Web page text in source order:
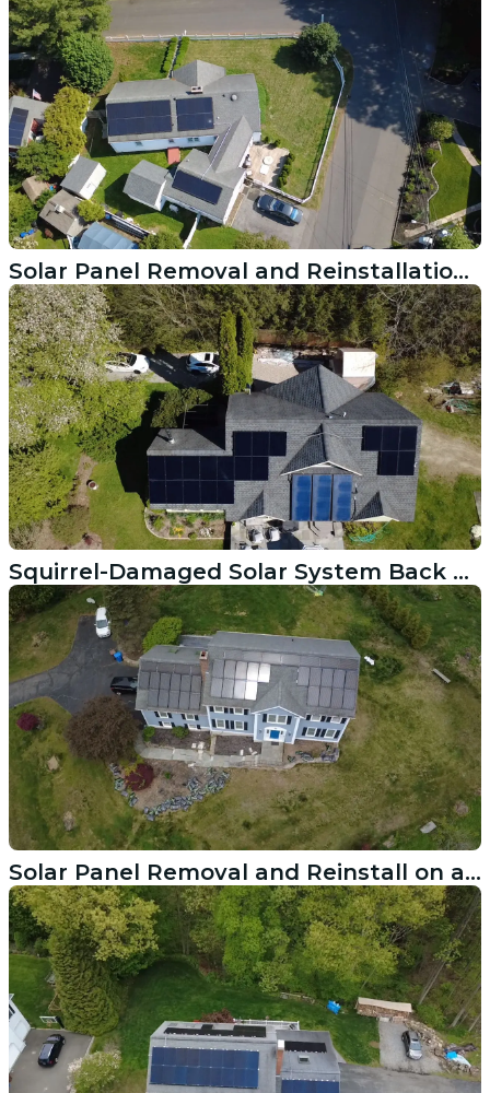
Solar Panel Removal and Reinstallation After Roof Replacement in Newport RI
Squirrel-Damaged Solar System Back Online in East Greenwich Rhode Island
Solar Panel Removal and Reinstall on a New Roof in Redding CT